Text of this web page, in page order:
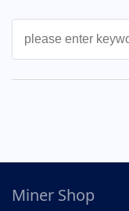
Miner Shop